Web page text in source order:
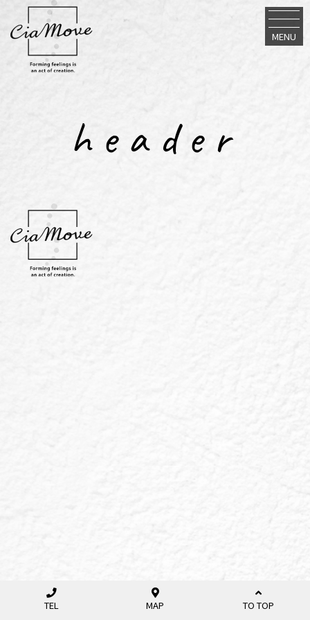
header
MENU
TEL MAP TO TOP